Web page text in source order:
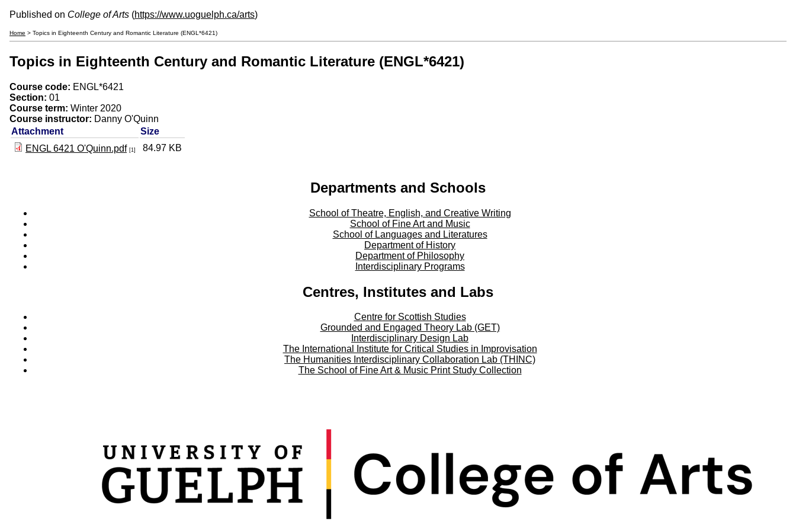
Published on College of Arts (https://www.uoguelph.ca/arts)
Home > Topics in Eighteenth Century and Romantic Literature (ENGL*6421)
Topics in Eighteenth Century and Romantic Literature (ENGL*6421)
Course code: ENGL*6421
Section: 01
Course term: Winter 2020
Course instructor: Danny O'Quinn
Attachment
Size
ENGL 6421 O'Quinn.pdf [1] 84.97 KB
Departments and Schools
School of Theatre, English, and Creative Writing
School of Fine Art and Music
School of Languages and Literatures
Department of History
Department of Philosophy
Interdisciplinary Programs
Centres, Institutes and Labs
Centre for Scottish Studies
Grounded and Engaged Theory Lab (GET)
Interdisciplinary Design Lab
The International Institute for Critical Studies in Improvisation
The Humanities Interdisciplinary Collaboration Lab (THINC)
The School of Fine Art & Music Print Study Collection